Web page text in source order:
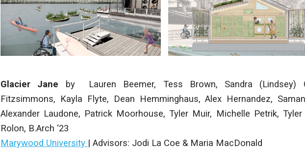
Glacier Jane by
Lauren Beemer, Tess Brown, Sandra (Lindsey)
Fitzsimmons, Kayla Flyte, Dean Hemminghaus, Alex Hernandez,
Alexander Laudone, Patrick Moorhouse, Tyler Muir, Michelle Petrik,
Rolon, B.Arch ‘23
Marywood University | Advisors: Jodi La Coe & Maria MacDonald